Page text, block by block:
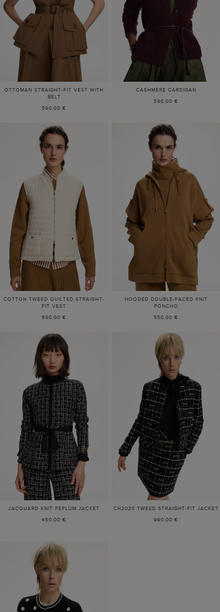
OTTOMAN STRAIGHT-FIT VEST WITH
BELT
590.00 €
CASHMERE CARDIGAN
590.00 €
COTTON TWEED QUILTED STRAIGHT-
FIT VEST
690.00 €
HOODED DOUBLE-FACED KNIT
PONCHO
550.00 €
JACQUARD KNIT PEPLUM JACKET
450.00 €
CH2020 TWEED STRAIGHT-FIT JACKET
990.00 €